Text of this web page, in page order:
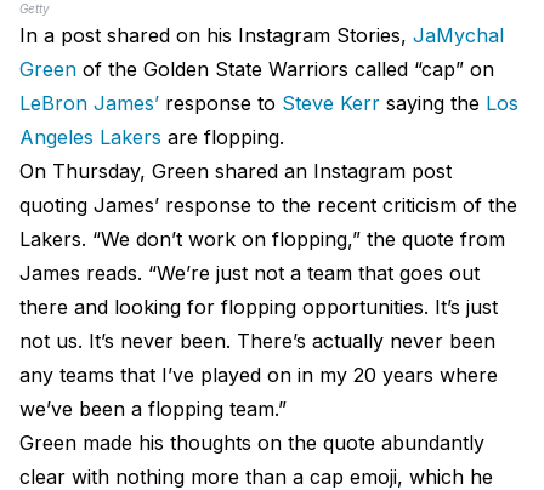
Getty
In a post shared on his Instagram Stories, JaMychal
Green of the Golden State Warriors called “cap” on
LeBron James’ response to Steve Kerr saying the Los
Angeles Lakers are flopping.
On Thursday, Green shared an Instagram post
quoting James’ response to the recent criticism of the
Lakers. “We don’t work on flopping,” the quote from
James reads. “We’re just not a team that goes out
there and looking for flopping opportunities. It’s just
not us. It’s never been. There’s actually never been
any teams that I’ve played on in my 20 years where
we’ve been a flopping team.”
Green made his thoughts on the quote abundantly
clear with nothing more than a cap emoji, which he